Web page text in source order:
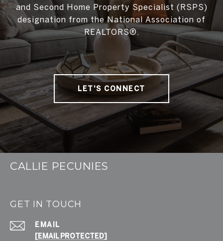
and Second Home Property Specialist (RSPS)
designation from the National Association of
REALTORS®.
LET'S CONNECT
CALLIE PECUNIES
GET IN TOUCH
EMAIL
[EMAIL PROTECTED]